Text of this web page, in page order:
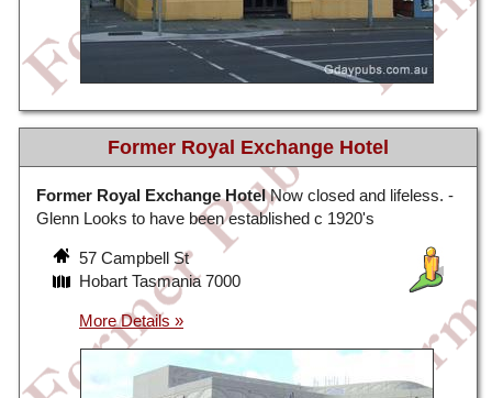
Former Royal Exchange Hotel
Former Royal Exchange HotelNow closed and lifeless. -
Glenn Looks to have been established c 1920's
57 Campbell St
Hobart Tasmania 7000